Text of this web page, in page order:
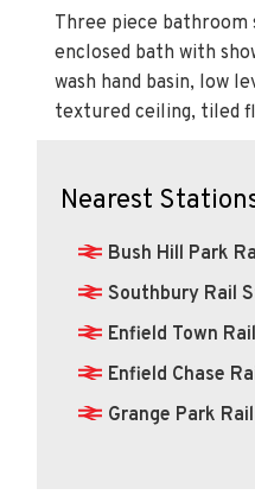
Three piece bathroom
enclosed bath with
wash hand basin, low
textured ceiling, tiled
Nearest
Bush Hill Park
Southbury Rail
Enfield Town
Enfield Chase
Grange Park